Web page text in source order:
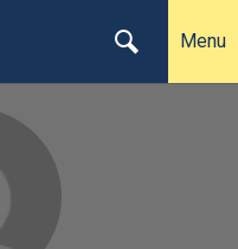
Menu